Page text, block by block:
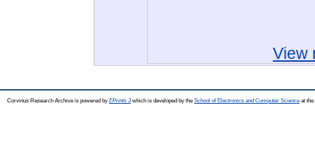
View
Corvinus Research Archive is powered by EPrints 3which is developed by the School of Electronics and Computer Science at